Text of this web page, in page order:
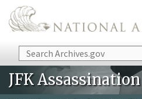
Skip to main content
Search
JFK